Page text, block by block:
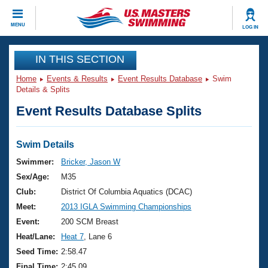
MENU LOG IN
CLOSE
Training
Workout Library
Articles And Videos
Swimming 101
Training Plans
Swimming Guides
Video Stroke Analysis
Club Finder
Events
Virtual And Fitness Events
2026 Summer Nationals
National Championships
Results And Rankings
Club Finder
Workout Library
About Us
What Is Masters Swimming?
USMS Community
Join
IN THIS SECTION
Home Events & Results Event Results Database
Swim
Details & Splits
Event Results Database Splits
Swim Details
Swimmer:
Bricker, Jason W
Sex/Age:
M35
Club:
District Of Columbia Aquatics (DCAC)
Meet:
2013 IGLA Swimming Championships
Event:
200 SCM Breast
Heat/Lane:
Heat 7 , Lane 6
Seed Time: 2:58.47